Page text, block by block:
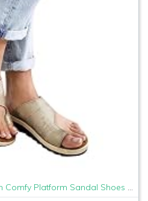
Gibobby 2019 New Women Comfy Platform Sandal Shoes Comfortable Ladies Sandal Shoes Summer Beach Travel Shoes Fashion Sandals Shoes